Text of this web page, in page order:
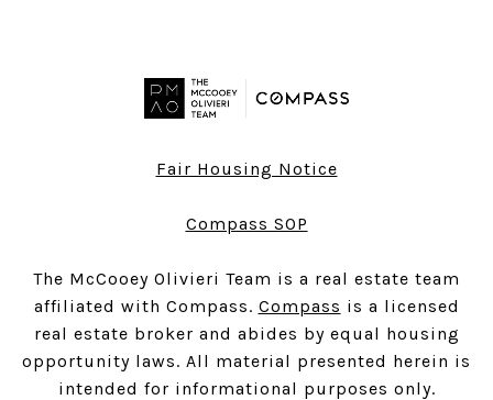
Fair Housing Notice
Compass SOP
The McCooey Olivieri Team is a real estate team
affiliated with Compass. Compass is a licensed
real estate broker and abides by equal housing
opportunity laws. All material presented herein is
intended for informational purposes only.